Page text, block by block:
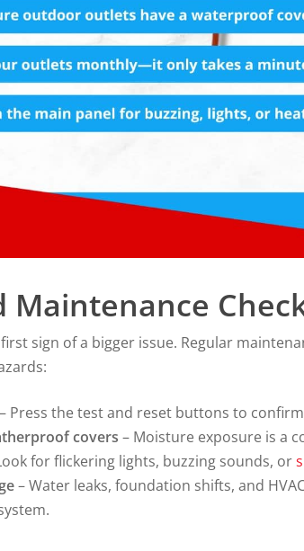
Maintenance
sign of a bigger issue. Regular
– Press the test and reset buttons to
covers – Moisture exposure is a
for flickering lights, buzzing sounds, or
– Water leaks, foundation shifts, and